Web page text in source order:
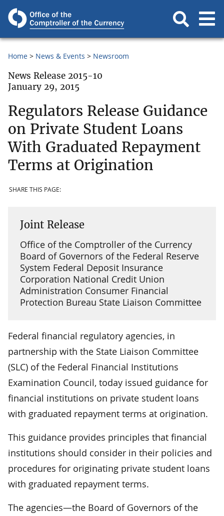
Home News & Events Newsroom
News Release 2015-10
January 29, 2015
Regulators Release Guidance
on Private Student Loans
With Graduated Repayment
Terms at Origination
SHARE THIS PAGE:
Joint Release
Office of the Comptroller of the Currency
Board of Governors of the Federal Reserve
System Federal Deposit Insurance
Corporation National Credit Union
Administration Consumer Financial
Protection Bureau State Liaison Committee
Federal financial regulatory agencies, in
partnership with the State Liaison Committee
(SLC) of the Federal Financial Institutions
Examination Council, today issued guidance for
financial institutions on private student loans
with graduated repayment terms at origination.
This guidance provides principles that financial
institutions should consider in their policies and
procedures for originating private student loans
with graduated repayment terms.
The agencies—the Board of Governors of the